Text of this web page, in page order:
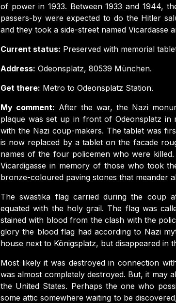
of power in 1933. Between 1933 and 1944,
passers-by were expected to do the Hitler
and they took a side-street named Vicardasse
Current status: Preserved with memorial
Address: Odeonsplatz, 80539 München.
Get there: Metro to Odeonsplatz Station.
My comment: After the war, the Nazi
plaque was set up in front of Odeonsplatz
with the Nazi coup-makers. The tablet was
is now replaced by a tablet on the facade
names of the four policemen who were
Vicardigasse in memory of those who took
bronze-coloured paving stones that meander
The swastika flag carried during the coup
equated with the holy grail. The flag was
stained with blood from the clash with the
glory the blood flag had according to Nazi
house next to Königsplatz, but disappeared in
Most likely it was destroyed in connection
was almost completely destroyed. But, it may
the United States. Perhaps the one who
some attic somewhere waiting to be